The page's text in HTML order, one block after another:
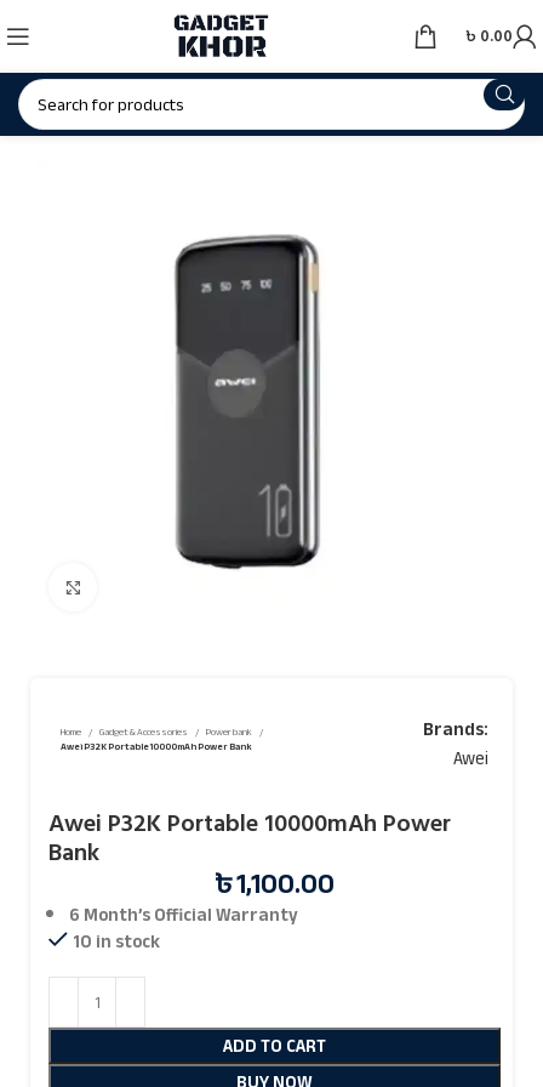
৳ 0.00
Home Gadget & Accessories
Power bank
Awei P32K Portable 10000mAh Power Bank
Brands:
Awei
Awei P32K Portable 10000mAh Power
Bank
৳1,100.00
6 Month’s OfficialWarranty
10 in stock
ADD TO CART